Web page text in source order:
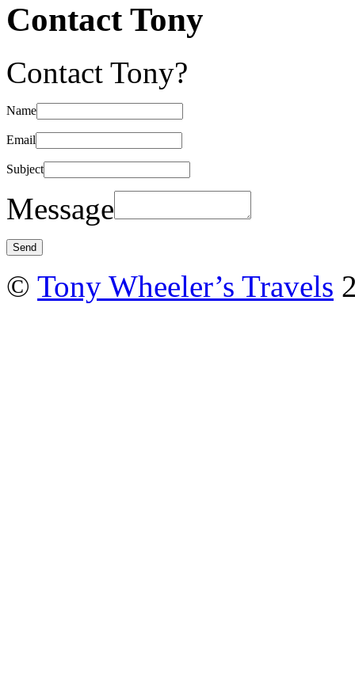
Contact Tony
Contact Tony?
Name
Email
Subject
Message
© Tony Wheeler’s Travels